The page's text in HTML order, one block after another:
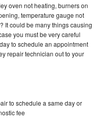
oven not heating, burners on
temperature gauge not
It could be many things causing
you must be very careful
to schedule an appointment
repair technician out to your
to schedule a same day or
fee